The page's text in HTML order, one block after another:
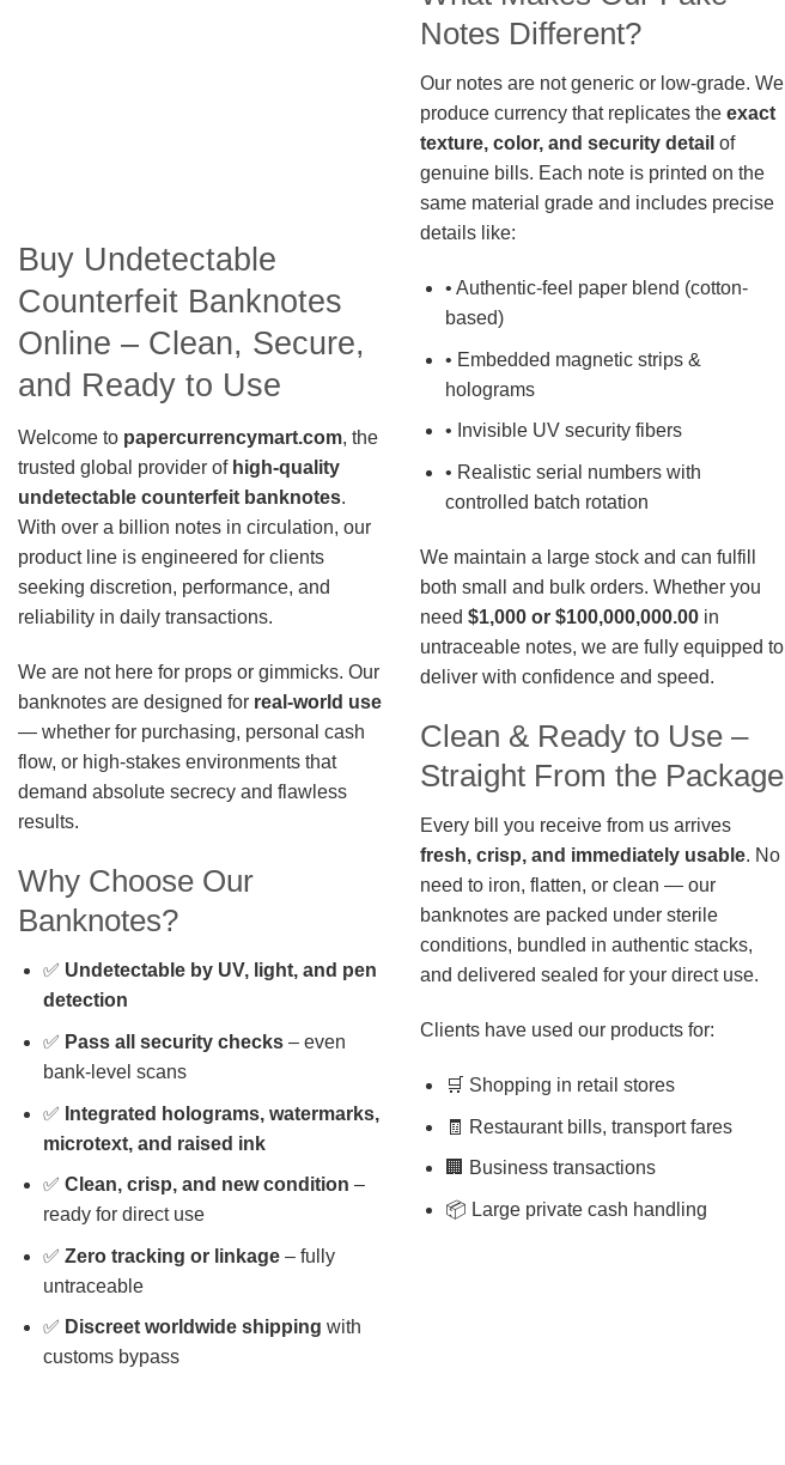
Buy Undetectable
Counterfeit Banknotes
Online – Clean, Secure,
and Ready to Use
Welcome to papercurrencymart.com, the
trusted global provider of high-quality
undetectable counterfeit banknotes.
With over a billion notes in circulation, our
product line is engineered for clients
seeking discretion, performance, and
reliability in daily transactions.
We are not here for props or gimmicks. Our
banknotes are designed for real-world use
— whether for purchasing, personal cash
flow, or high-stakes environments that
demand absolute secrecy and flawless
results.
Why Choose Our
Banknotes?
✅ Undetectable by UV, light, and pen
detection
✅ Pass all security checks– even
bank-level scans
✅ Integrated holograms, watermarks,
microtext, and raised ink
✅ Clean, crisp, and new condition –
ready for direct use
✅ Zero tracking or linkage– fully
untraceable
✅ Discreet worldwide shipping with
customs bypass
Notes Different?
Our notes are not generic or low-grade. We
produce currency that replicates the exact
texture, color, and security detail of
genuine bills. Each note is printed on the
same material grade and includes precise
details like:
• Authentic-feel paper blend (cotton-
based)
• Embedded magnetic strips &
holograms
• Invisible UV security fibers
• Realistic serial numbers with
controlled batch rotation
We maintain a large stock and can fulfill
both small and bulk orders. Whether you
need $1,000 or $100,000,000.00 in
untraceable notes, we are fully equipped to
deliver with confidence and speed.
Clean & Ready to Use –
Straight From the Package
Every bill you receive from us arrives
fresh, crisp, and immediately usable. No
need to iron, flatten, or clean — our
banknotes are packed under sterile
conditions, bundled in authentic stacks,
and delivered sealed for your direct use.
Clients have used our products for:
🛒 Shopping in retail stores
🧾 Restaurant bills, transport fares
🏢 Business transactions
📦 Large private cash handling